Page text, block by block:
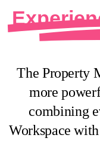
The Property
more
combining
Workspace